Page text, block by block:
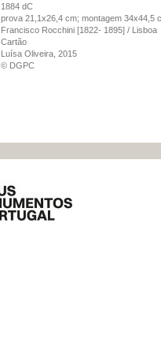
1884 dC
prova 21,1x26,4 cm; montagem 34x44,5
Francisco Rocchini [1822- 1895] / Lisboa
Cartão
Luísa Oliveira, 2015
© DGPC